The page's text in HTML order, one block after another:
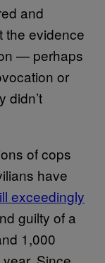
and
the evidence
— perhaps
or
didn’t
of cops
have
exceedingly
guilty of a
1,000